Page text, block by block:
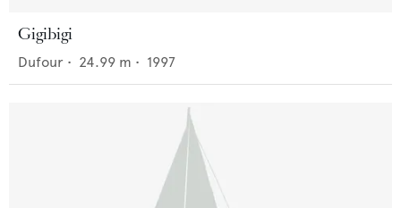
Gigibigi
Dufour • 24.99 m • 1997